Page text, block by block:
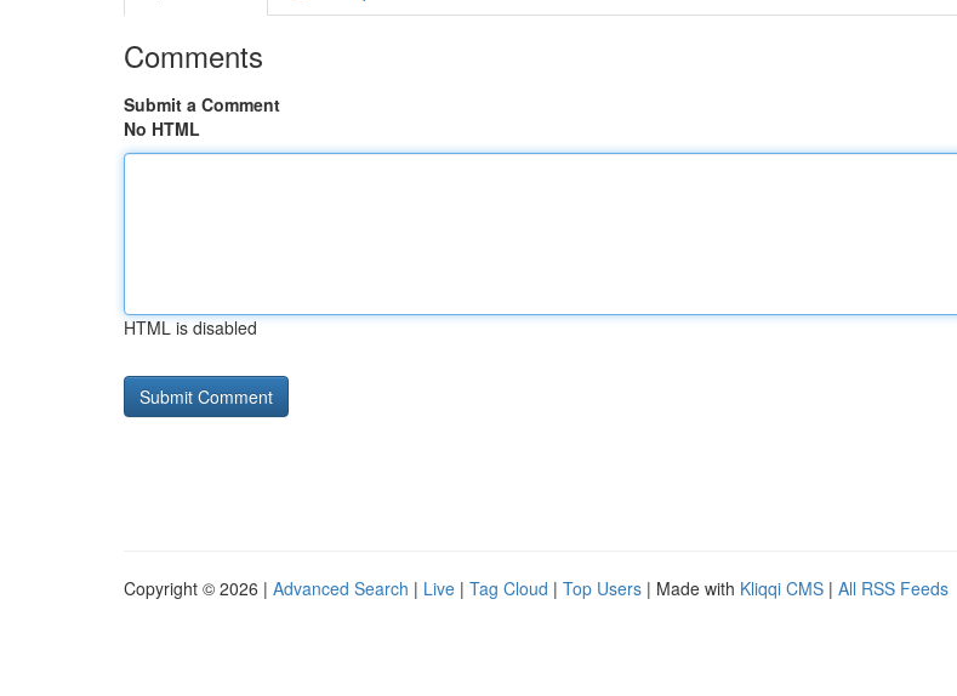
Comments
Submit a Comment
No HTML
HTML is disabled
Copyright © 2026 | Advanced Search | Live | Tag Cloud | Top Users | Made with Kliqqi CMS | All RSS Feeds